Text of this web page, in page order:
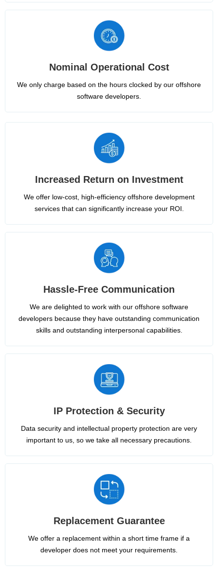
Nominal Operational Cost
We only charge based on the hours clocked by our offshore
software developers.
Increased Return on Investment
We offer low-cost, high-efficiency offshore development
services that can significantly increase your ROI.
Hassle-Free Communication
We are delighted to work with our offshore software
developers because they have outstanding communication
skills and outstanding interpersonal capabilities.
IP Protection & Security
Data security and intellectual property protection are very
important to us, so we take all necessary precautions.
Replacement Guarantee
We offer a replacement within a short time frame if a
developer does not meet your requirements.